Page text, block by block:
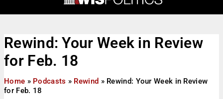
Rewind: Your Week in Review
for Feb. 18
Home » Podcasts » Rewind » Rewind: Your Week in Review
for Feb. 18